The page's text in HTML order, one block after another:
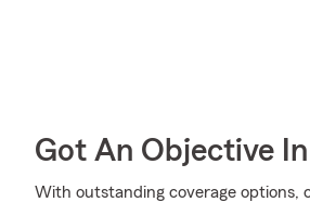
Got An Objective
With outstanding coverage options,